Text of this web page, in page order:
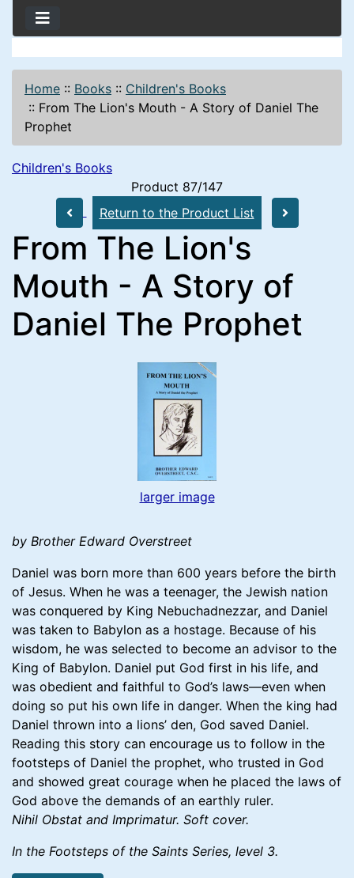
Home :: Books :: Children's Books
:: From The Lion's Mouth - A Story of Daniel The
Prophet
Children's Books
Product 87/147
Return to the Product List
From The Lion's
Mouth - A Story of
Daniel The Prophet
larger image
by Brother Edward Overstreet
Daniel was born more than 600 years before the birth
of Jesus. When he was a teenager, the Jewish nation
was conquered by King Nebuchadnezzar, and Daniel
was taken to Babylon as a hostage. Because of his
wisdom, he was selected to become an advisor to the
King of Babylon. Daniel put God first in his life, and
was obedient and faithful to God’s laws—even when
doing so put his own life in danger. When the king had
Daniel thrown into a lions’ den, God saved Daniel.
Reading this story can encourage us to follow in the
footsteps of Daniel the prophet, who trusted in God
and showed great courage when he placed the laws of
God above the demands of an earthly ruler.
Nihil Obstat and Imprimatur. Soft cover.
In the Footsteps of the Saints Series, level 3.